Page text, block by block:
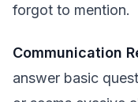
forgot to mention.
Communication
answer basic